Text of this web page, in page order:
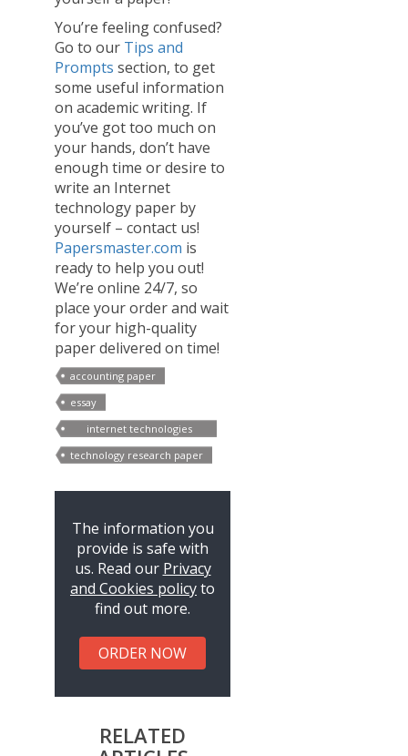
You’re feeling confused?
Go to our Tips and
Prompts section, to get
some useful information
on academic writing. If
you’ve got too much on
your hands, don’t have
enough time or desire to
write an Internet
technology paper by
yourself – contact us!
Papersmaster.com is
ready to help you out!
We’re online 24/7, so
place your order and wait
for your high-quality
paper delivered on time!
accounting paper
essay
internet technologies
papers
technology research paper
The information you
provide is safe with
us. Read our Privacy
and Cookies policyto
find out more.
ORDER NOW
RELATED